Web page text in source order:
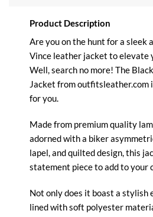
Product Description
Are you on the hunt for a sleek
Vince leather jacket to elevate
Well, search no more! The Black
Jacket fromoutfitsleather.com
for you.
Made from premium quality
adorned with a biker
lapel, and quilted design, this
statement piece to add to your
Not only does it boast a stylish
lined with soft polyester